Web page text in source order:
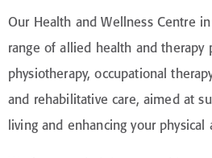
Our Health and Wellness Centre
range of allied health and therapy
physiotherapy, occupational
and rehabilitative care, aimed at
living and enhancing your